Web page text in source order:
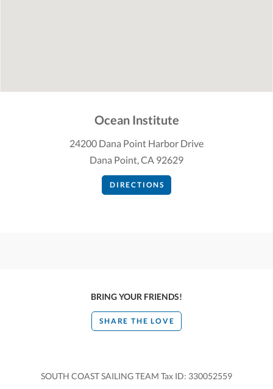
Ocean Institute
24200 Dana Point Harbor Drive
Dana Point, CA 92629
DIRECTIONS
BRING YOUR FRIENDS!
SHARE THE LOVE
SOUTH COAST SAILING TEAM Tax ID: 330052559